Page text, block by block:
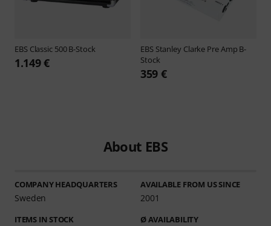
EBS Classic 500 B-Stock
1.149 €
EBS Stanley Clarke Pre Amp B-
Stock
359 €
About EBS
COMPANY HEADQUARTERS
Sweden
AVAILABLE FROM US SINCE
2001
ITEMS IN STOCK Ø AVAILABILITY